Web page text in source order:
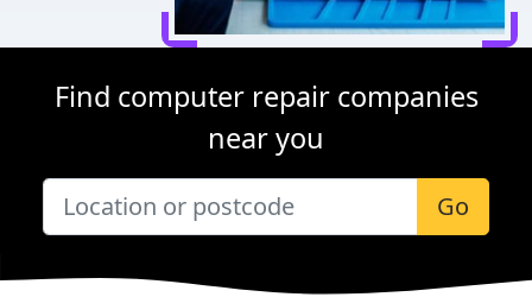
Find computer repair companies
near you
Go